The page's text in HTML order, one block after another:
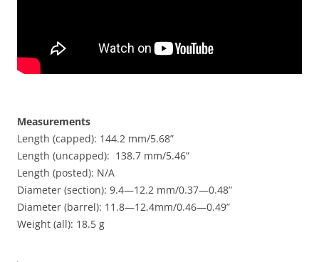
Measurements
Length (capped): 144.2 mm/5.68”
Length (uncapped): 138.7 mm/5.46”
Length (posted): N/A
Diameter (section): 9.4—12.2 mm/0.37—0.48”
Diameter (barrel): 11.8—12.4mm/0.46—0.49”
Weight (all): 18.5 g